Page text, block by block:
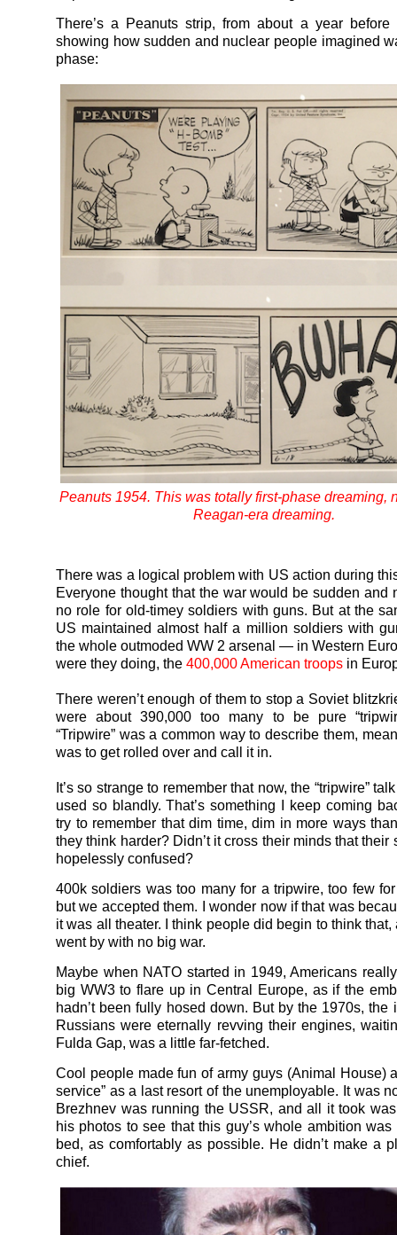
There’s a Peanuts strip, from about a year
showing how sudden and nuclear people imagined
phase:
Peanuts 1954. This was totally first-phase dreaming,
Reagan-era dreaming.
There was a logical problem with US action during
Everyone thought that the war would be sudden and
no role for old-timey soldiers with guns. But at the
US maintained almost half a million soldiers with
the whole outmoded WW 2 arsenal — in Western
were they doing, the 400,000 American troops in
There weren’t enough of them to stop a Soviet
were about 390,000 too many to be pure
“Tripwire” was a common way to describe them,
was to get rolled over and call it in.
It’s so strange to remember that now, the “tripwire”
used so blandly. That’s something I keep coming
try to remember that dim time, dim in more ways
they think harder? Didn’t it cross their minds that their
hopelessly confused?
400k soldiers was too many for a tripwire, too few
but we accepted them. I wonder now if that was
it was all theater. I think people did begin to think that,
went by with no big war.
Maybe when NATO started in 1949, Americans
big WW3 to flare up in Central Europe, as if the
hadn’t been fully hosed down. But by the 1970s, the
Russians were eternally revving their engines,
Fulda Gap, was a little far-fetched.
Cool people made fun of army guys (Animal House)
service” as a last resort of the unemployable. It was
Brezhnev was running the USSR, and all it took
his photos to see that this guy’s whole ambition
bed, as comfortably as possible. He didn’t make a
chief.